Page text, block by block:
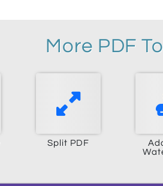
More PDF
Split PDF